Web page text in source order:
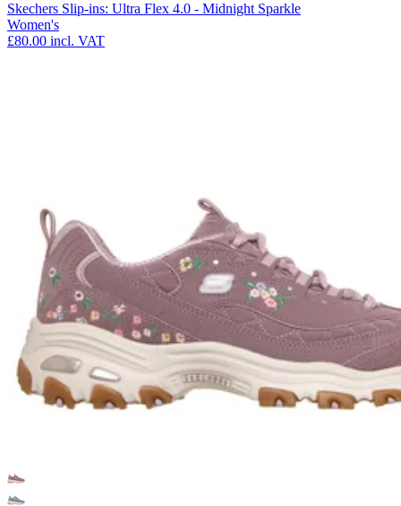
Skechers Slip-ins: Ultra Flex 4.0 - Midnight Sparkle
Women's
£80.00 incl. VAT